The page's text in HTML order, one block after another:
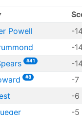
Powell -
-
#41 -
#8 -7
-6
-5